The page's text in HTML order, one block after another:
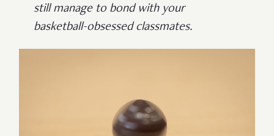
still manage to bond with your
basketball-obsessed classmates.